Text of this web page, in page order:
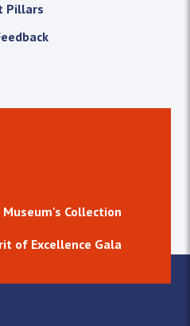
Pillars
Collection
of Excellence Gala